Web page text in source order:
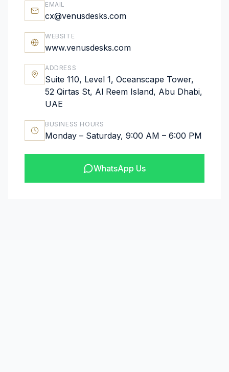
EMAIL
cx@venusdesks.com
WEBSITE
www.venusdesks.com
ADDRESS
Suite 110, Level 1, Oceanscape Tower,
52 Qirtas St, Al Reem Island, Abu Dhabi,
UAE
BUSINESS HOURS
Monday – Saturday, 9:00 AM – 6:00 PM
WhatsApp Us